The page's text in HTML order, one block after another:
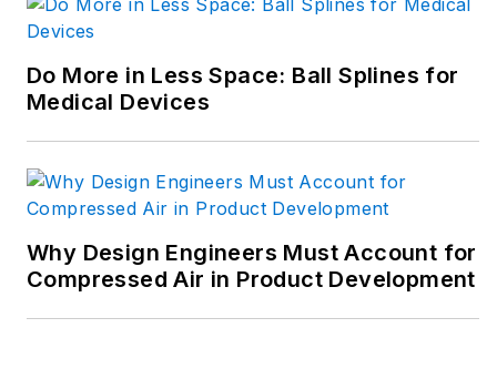
Do More in Less Space: Ball Splines for
Medical Devices
Why Design Engineers Must Account for
Compressed Air in Product Development